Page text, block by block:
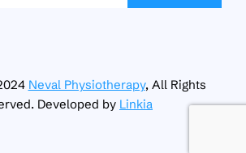
Neval Physiotherapy, All Rights
Developed by Linkia